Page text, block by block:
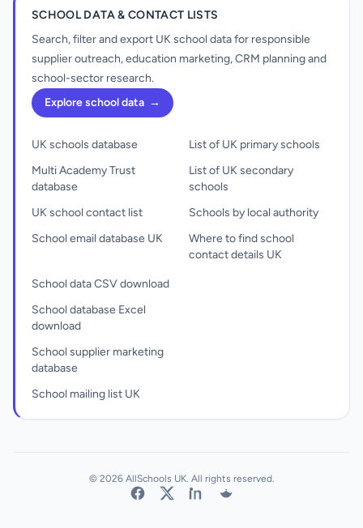
SCHOOL DATA & CONTACT LISTS
Search, filter and export UK school data for responsible
supplier outreach, education marketing, CRM planning and
school-sector research.
Explore school data →
UK schools database
Multi Academy Trust
database
UK school contact list
School email database UK
List of UK primary schools
List of UK secondary
schools
Schools by local authority
Where to find school
contact details UK
School data CSV download
School database Excel
download
School supplier marketing
database
School mailing list UK
© 2026 AllSchools UK. All rights reserved.